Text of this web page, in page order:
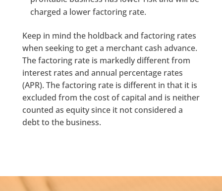
charged a lower factoring rate.
Keep in mind the holdback and factoring rates
when seeking to get a merchant cash advance.
The factoring rate is markedly different from
interest rates and annual percentage rates
(APR). The factoring rate is different in that it is
excluded from the cost of capital and is neither
counted as equity since it not considered a
debt to the business.